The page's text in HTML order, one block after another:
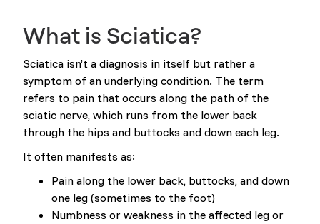
What is Sciatica?
Sciatica isn’t a diagnosis in itself but rather a
symptom of an underlying condition. The term
refers to pain that occurs along the path of the
sciatic nerve, which runs from the lower back
through the hips and buttocks and down each leg.
It often manifests as:
Pain along the lower back, buttocks, and down
one leg (sometimes to the foot)
Numbness or weakness in the affected leg or